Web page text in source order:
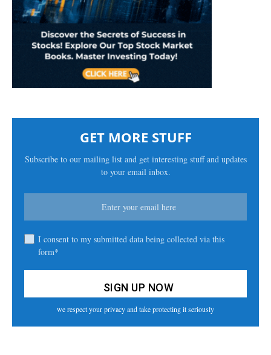
GET MORE STUFF
Subscribe to our mailing list and get interesting stuff and updates
to your email inbox.
I consent to my submitted data being collected via this
form*
we respect your privacy and take protecting it seriously